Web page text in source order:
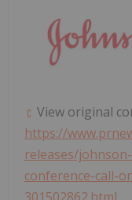
View original
https://
releases/
conference-call-